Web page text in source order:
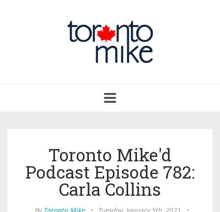
navigation
Toronto Mike'd
Podcast Episode 782:
Carla Collins